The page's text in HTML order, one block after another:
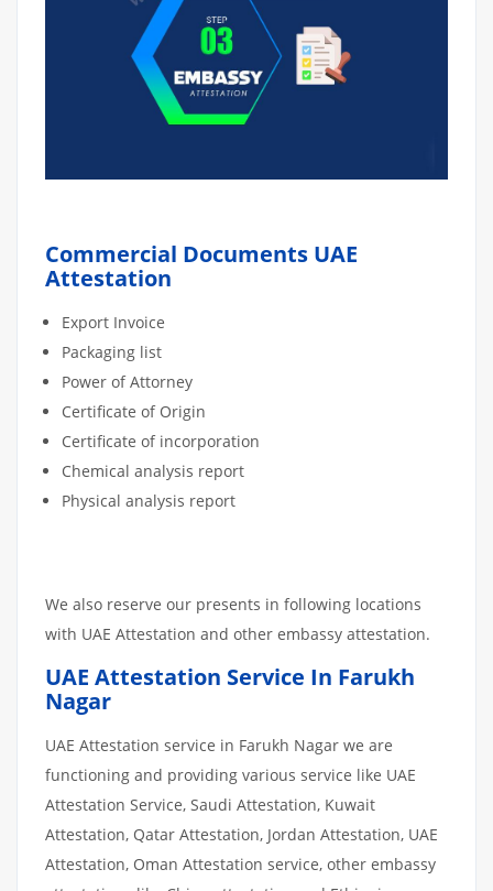
Commercial Documents UAE
Attestation
Export Invoice
Packaging list
Power of Attorney
Certificate of Origin
Certificate of incorporation
Chemical analysis report
Physical analysis report
We also reserve our presents in following locations
with UAE Attestation and other embassy attestation.
UAE Attestation Service In Farukh
Nagar
UAE Attestation service in Farukh Nagar we are
functioning and providing various service like UAE
Attestation Service, Saudi Attestation, Kuwait
Attestation, Qatar Attestation, Jordan Attestation, UAE
Attestation, Oman Attestation service, other embassy